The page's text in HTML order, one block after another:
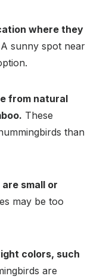
where they
A sunny spot near
from natural
These
than
small or
may be too
colors, such
are